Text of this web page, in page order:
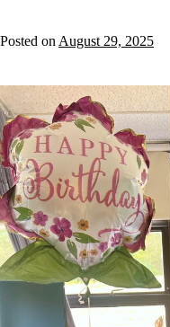
Posted on August 29, 2025